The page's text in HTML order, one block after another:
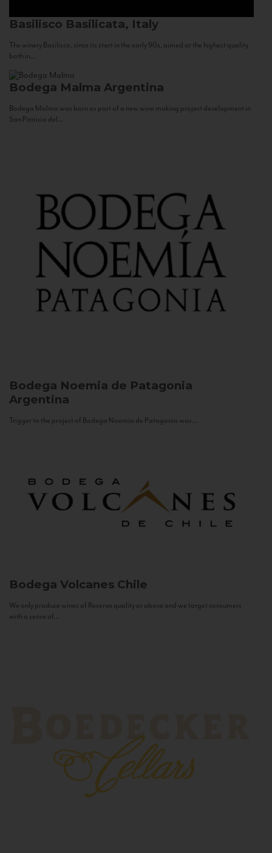
Basilisco Basilicata, Italy
The winery Basilisco, since its start in the early 90s, aimed at the highest quality
both in...
Bodega Malma Argentina
Bodega Malma was born as part of a new wine making project development in
San Patricio del...
Bodega Noemia de Patagonia
Argentina
Trigger to the project of Bodega Noemia de Patagonia was...
Bodega Volcanes Chile
We only produce wines of Reserva quality or above and we target consumers
with a sense of...